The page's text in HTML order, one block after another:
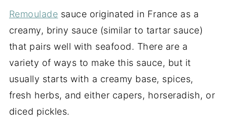
Remoulade sauce originated in France as a
creamy, briny sauce (similar to tartar sauce)
that pairs well with seafood. There are a
variety of ways to make this sauce, but it
usually starts with a creamy base, spices,
fresh herbs, and either capers, horseradish, or
diced pickles.